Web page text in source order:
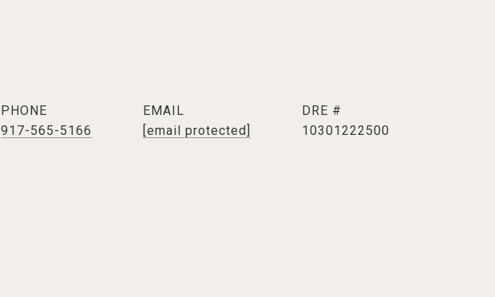
PHONE
917-565-5166
EMAIL
[email protected]
DRE #
10301222500